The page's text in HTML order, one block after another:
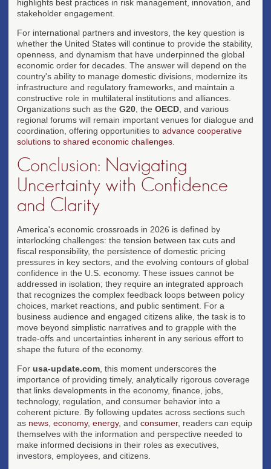
highlights best practices in risk management, innovation, and
stakeholder engagement.
For international partners and investors, the key question is
whether the United States will continue to provide the stability,
openness, and dynamism that have underpinned the global
economic order for decades. The answer will depend on the
country's ability to manage domestic divisions, modernize its
infrastructure and regulatory frameworks, and maintain a
constructive role in multilateral institutions and alliances.
Organizations such as the G20 , the OECD , and various
regional forums will remain important venues for dialogue and
coordination, offering opportunities to advance cooperative
solutions to shared economic challenges
Conclusion: Navigating
Uncertainty with Confidence
and Clarity
America's economic crossroads in 2026 is defined by
interlocking challenges: the tension between tax cuts and
fiscal responsibility, the persistence of domestic pricing
pressures in key sectors, and the evolving contours of global
confidence in the U.S. economy. These issues cannot be
addressed in isolation; they require an integrated approach
that recognizes the complex feedback loops between policy
choices, market reactions, and public sentiment. For a
business audience and engaged citizens alike, the task is to
move beyond simplistic narratives and to grapple with the
trade-offs and uncertainties inherent in any serious effort to
shape the future of the economy.
For usa-update.com , this moment underscores the
importance of providing timely, analytically rigorous coverage
that links developments in the economy, finance, jobs,
technology, regulation, and consumer behavior into a
coherent picture. By following updates across sections such
as news economy, energy, and consumer, readers can equip
themselves with the information and perspective needed to
make informed decisions in their roles as executives,
investors, employees, and citizens.